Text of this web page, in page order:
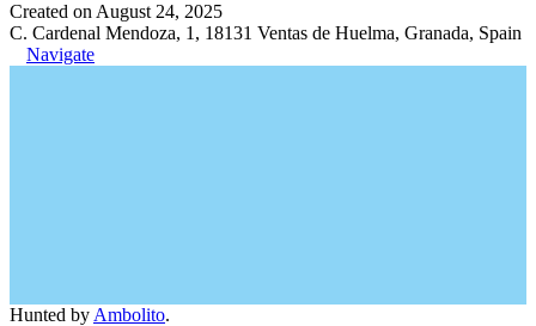
Created on August 24, 2025
C. Cardenal Mendoza, 1, 18131 Ventas de Huelma, Granada, Spain
Navigate
Hunted by Ambolito.